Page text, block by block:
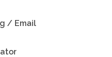
/ Email